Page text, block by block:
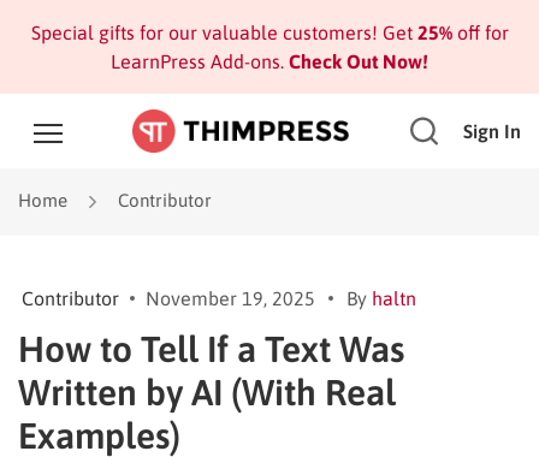
Special gifts for our valuable customers! Get 25%off for
LearnPress Add-ons. Check Out Now!
Sign In
Home Contributor
Contributor November 19, 2025 By haltn
How to Tell If a Text Was
Written by AI (With Real
Examples)